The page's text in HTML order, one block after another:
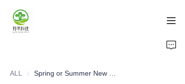
ALL
Products